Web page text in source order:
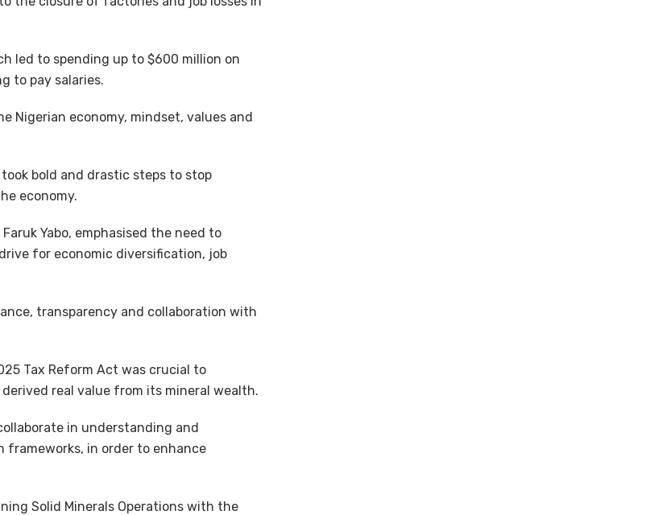
led to spending up to $600 million on
to pay salaries.
Nigerian economy, mindset, values and
bold and drastic steps to stop
economy.
Yabo, emphasised the need to
for economic diversification, job
transparency and collaboration with
Tax Reform Act was crucial to
real value from its mineral wealth.
in understanding and
in order to enhance
Solid Minerals Operations with the